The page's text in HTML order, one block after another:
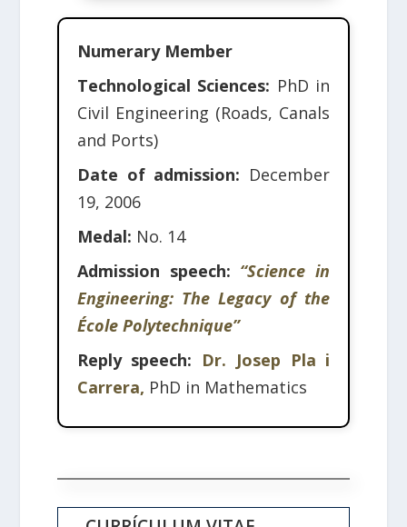
Numerary Member
Technological Sciences: PhD in
Civil Engineering (Roads, Canals
and Ports)
Date of admission: December
19, 2006
Medal: No. 14
Admission speech: “Science in
Engineering: The Legacy of the
École Polytechnique”
Reply speech: Dr. Josep Pla i
Carrera, PhD in Mathematics